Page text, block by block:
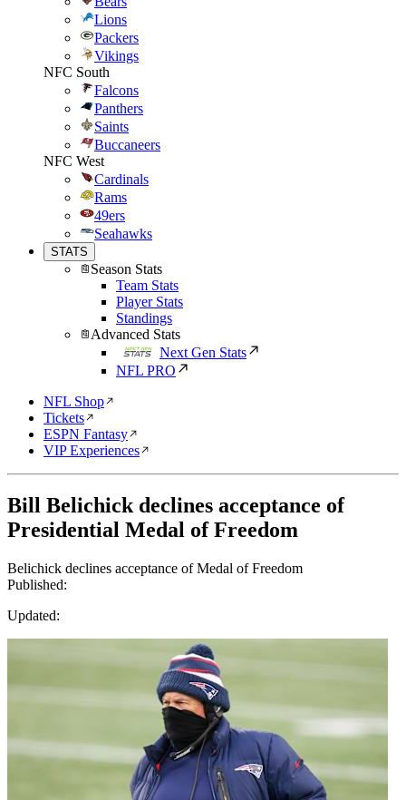
Lions
Packers
Vikings
NFC South
Falcons
Panthers
Saints
Buccaneers
NFC West
Cardinals
Rams
49ers
Seahawks
STATS
Season Stats
Team Stats
Player Stats
Standings
Advanced Stats
Next Gen Stats
NFL PRO
NFL Shop
Tickets
ESPN Fantasy
VIP Experiences
Bill Belichick declines acceptance of
Presidential Medal of Freedom
Belichick declines acceptance of Medal of Freedom
Published:
Updated: